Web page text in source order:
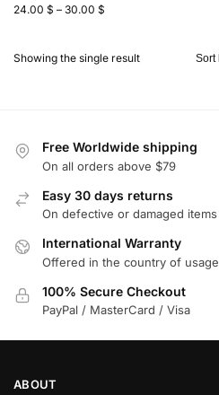
24.00 $ – 30.00 $
Showing the single result
Free Worldwide shipping
On all orders above $79
Easy 30 days returns
On defective or damaged items
International Warranty
Offered in the country of usage
100% Secure Checkout
PayPal / MasterCard / Visa
ABOUT